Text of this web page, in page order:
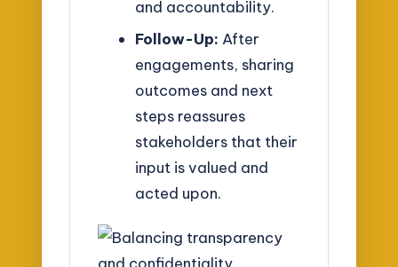
and accountability.
Follow-Up: After
engagements, sharing
outcomes and next
steps reassures
stakeholders that their
input is valued and
acted upon.